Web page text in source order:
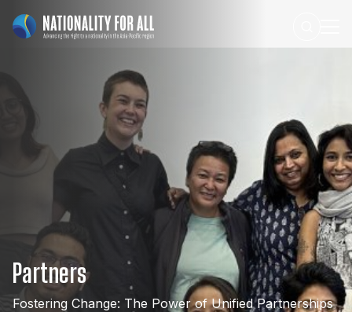
Partners
Fostering Change: The Power of Unified Partnerships